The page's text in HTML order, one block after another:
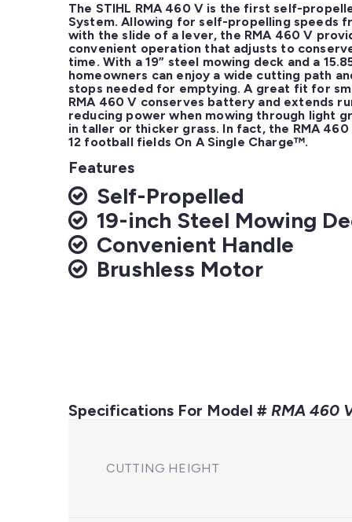
The STIHL RMA 460 V is the first self-
System. Allowing for self-propelling speeds
with the slide of a lever, the RMA 460 V
convenient operation that adjusts to
time. With a 19” steel mowing deck and a
homeowners can enjoy a wide cutting path
stops needed for emptying. A great fit for
RMA 460 V conserves battery and extends
reducing power when mowing through light
in taller or thicker grass. In fact, the RMA
12 football fields On A Single Charge™.
Features
Self-Propelled
19-inch Steel Mowing
Convenient Handle
Brushless Motor
Specifications For Model # RMA 460
CUTTING HEIGHT